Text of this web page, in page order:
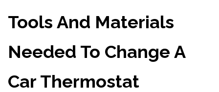
Tools And Materials
Needed To Change A
Car Thermostat